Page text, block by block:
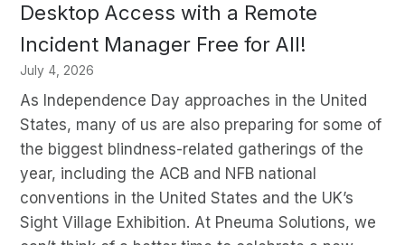
Desktop Access with a Remote
Incident Manager Free for All!
July 4, 2026
As Independence Day approaches in the United
States, many of us are also preparing for some of
the biggest blindness-related gatherings of the
year, including the ACB and NFB national
conventions in the United States and the UK’s
Sight Village Exhibition. At Pneuma Solutions, we